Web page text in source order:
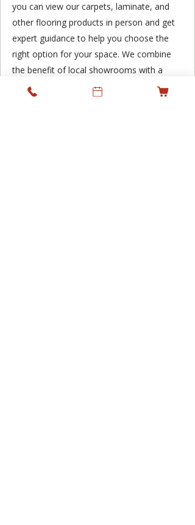
you can view our carpets, laminate, and
other flooring products in person and get
expert guidance to help you choose the
right option for your space. We combine
the benefit of local showrooms with a
professional supply and fitting service,